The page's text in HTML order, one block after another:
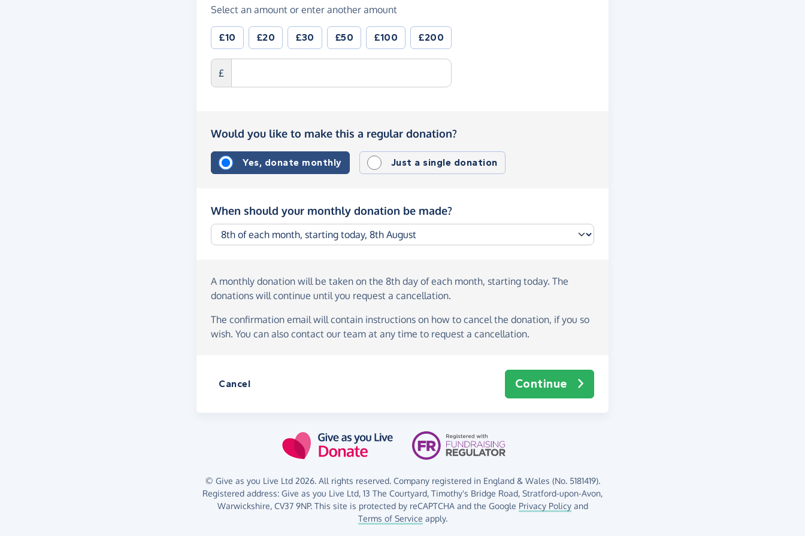
Select an amount or enter another amount
£10 £20 £30 £50 £100 £200
£
Would you like to make this a regular donation?
Yes, donate monthly Just a single donation
When should your monthly donation be made?
A monthly donation will be taken on the 8th day of each month, starting today. The
donations will continue until you request a cancellation.
The confirmation email will contain instructions on how to cancel the donation, if you so
wish. You can also contact our team at any time to request a cancellation.
Continue
Cancel
© Give as you Live Ltd 2026. All rights reserved. Company registered in England & Wales (No. 5181419).
Registered address: Give as you Live Ltd, 13 The Courtyard, Timothy's Bridge Road, Stratford-upon-Avon,
Warwickshire, CV37 9NP.This site is protected by reCAPTCHA and the Google Privacy Policyand
Terms of Service apply.